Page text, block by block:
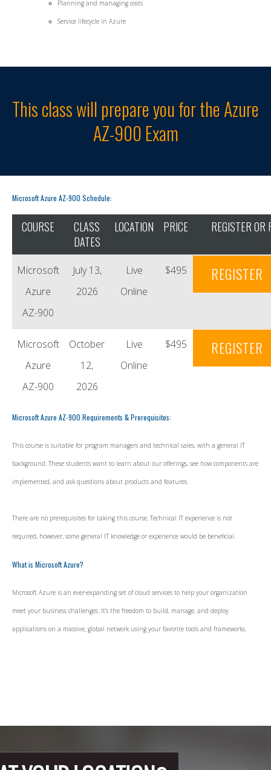
Planning and managing costs
Service lifecycle in Azure
This class will prepare you for the Azure
AZ-900 Exam
Microsoft Azure AZ-900 Schedule:
COURSE
CLASS
DATES
LOCATION PRICE REGISTER OR
Microsoft
Azure
AZ-900
July 13,
2026
Live
Online
$495 REGISTER
Microsoft
Azure
AZ-900
October
12,
2026
Live
Online
$495 REGISTER
Microsoft Azure AZ-900 Requirements & Prerequisites:
This course is suitable for program managers and technical sales, with a general IT
background. These students want to learn about our offerings, see how components are
implemented, and ask questions about products and features.
There are no prerequisites for taking this course. Technical IT experience is not
required, however, some general IT knowledge or experience would be beneficial.
What is Microsoft Azure?
Microsoft Azure is an ever-expanding set of cloud services to help your organization
meet your business challenges. It’s the freedom to build, manage, and deploy
applications on a massive, global network using your favorite tools and frameworks.